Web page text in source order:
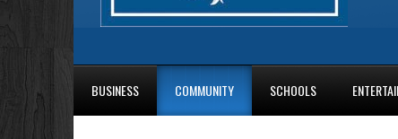
BUSINESS COMMUNITY SCHOOLS